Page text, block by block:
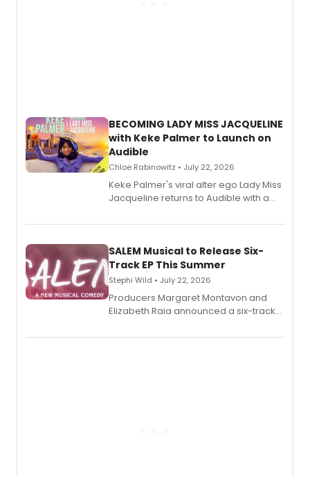
BECOMING LADY MISS JACQUELINE
with Keke Palmer to Launch on
Audible
Chloe Rabinowitz • July 22, 2026
Keke Palmer's viral alter ego Lady Miss
Jacqueline returns to Audible with a
length audio titles expanding the
SALEM Musical to Release Six-
Track EP This Summer
Stephi Wild • July 22, 2026
Producers Margaret Montavon and
Elizabeth Raia announced a six-track
comedy musical about Puritan